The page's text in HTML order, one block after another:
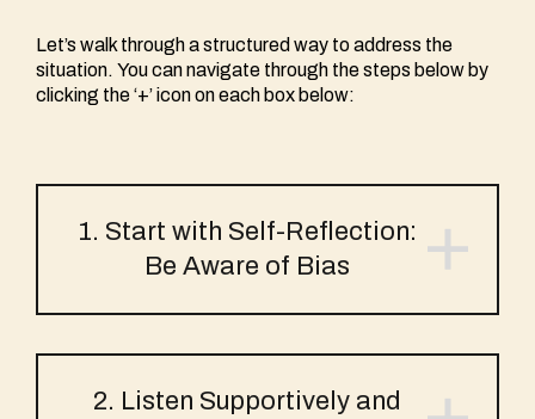
Let’s walk through a structured way to address the
situation. You can navigate through the steps below by
clicking the ‘+’ icon on each box below:
1. Start with Self-Reflection:
Be Aware of Bias
2. Listen Supportively and